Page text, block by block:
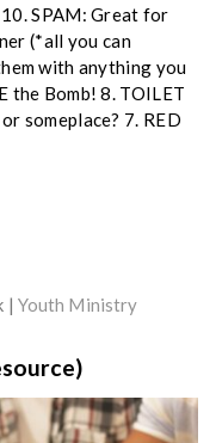
SPAM: Great for
(*all you can
with anything you
the Bomb! 8. TOILET
someplace? 7. RED
Youth Ministry